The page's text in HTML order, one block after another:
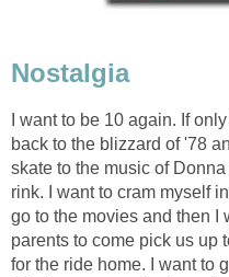
Nostalgia
I want to be 10 again. If
back to the blizzard of '78
skate to the music of
rink. I want to cram myself
go to the movies and then I
parents to come pick us up
for the ride home. I want to